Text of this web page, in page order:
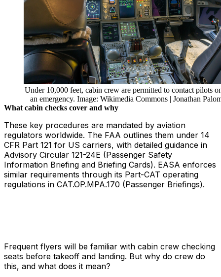
Under 10,000 feet, cabin crew are permitted to contact pilots
an emergency. Image: Wikimedia Commons | Jonathan
What cabin checks cover and why
These key procedures are mandated by aviation
regulators worldwide. The FAA outlines them under 14
CFR Part 121 for US carriers, with detailed guidance in
Advisory Circular 121-24E (Passenger Safety
Information Briefing and Briefing Cards). EASA enforces
similar requirements through its Part-CAT operating
regulations in CAT.OP.MPA.170 (Passenger Briefings).
Frequent flyers will be familiar with cabin crew checking
seats before takeoff and landing. But why do crew do
this, and what does it mean?